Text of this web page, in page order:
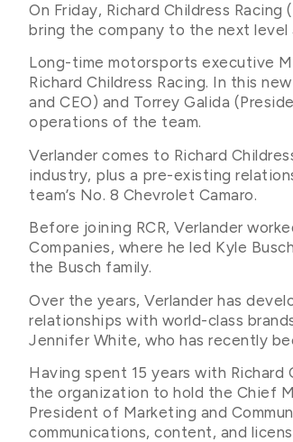
On Friday, Richard Childress
bring the company to the next
Long-time motorsports executive
Richard Childress Racing. In this
and CEO) and Torrey Galida
operations of the team.
Verlander comes to Richard
industry, plus a pre-existing
team’s No. 8 Chevrolet Camaro.
Before joining RCR, Verlander
Companies, where he led Kyle
the Busch family.
Over the years, Verlander has
relationships with world-class
Jennifer White, who has recently
Having spent 15 years with
the organization to hold the Chief
President of Marketing and
communications, content, and